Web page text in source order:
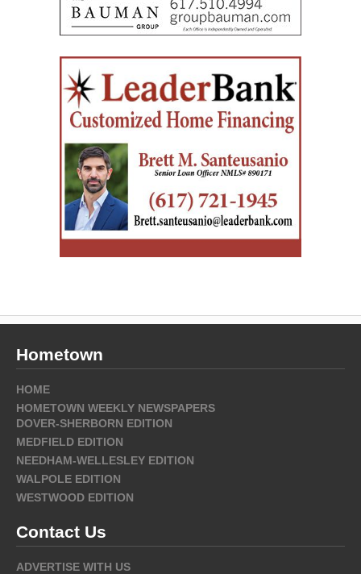
Hometown
HOME
HOMETOWN WEEKLY NEWSPAPERS
DOVER-SHERBORN EDITION
MEDFIELD EDITION
NEEDHAM-WELLESLEY EDITION
WALPOLE EDITION
WESTWOOD EDITION
Contact Us
ADVERTISE WITH US